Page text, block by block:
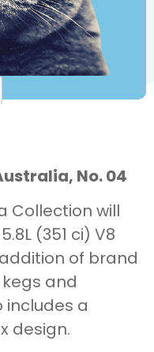
No. 04
Collection will
(351 ci) V8
of brand
and
includes a
design.